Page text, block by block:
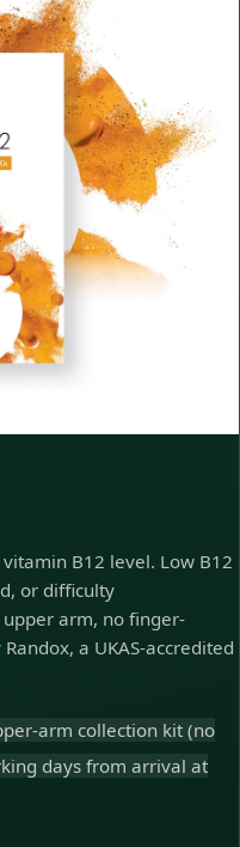
B12 level. Low B12
or difficulty
arm, no finger-
a UKAS-accredited
arm collection kit (no
days from arrival at